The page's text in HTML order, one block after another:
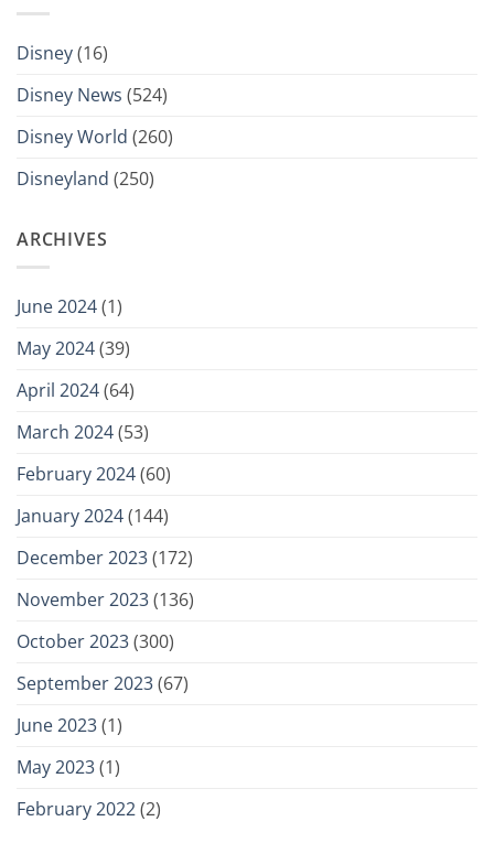
Disney(16)
Disney News (524)
Disney World (260)
Disneyland (250)
ARCHIVES
June 2024(1)
May 2024(39)
April 2024(64)
March 2024(53)
February 2024(60)
January 2024(144)
December 2023(172)
November 2023(136)
October 2023(300)
September 2023(67)
June 2023(1)
May 2023(1)
February 2022(2)